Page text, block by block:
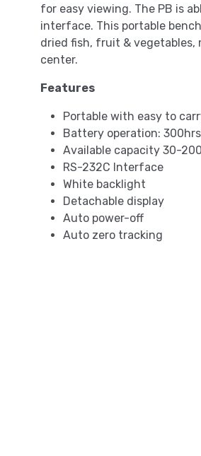
for easy viewing. The PB is
interface. This portable
dried fish, fruit & vegetables,
center.
Features
Portable with easy to
Battery operation:
Available capacity 30-
RS-232C Interface
White backlight
Detachable display
Auto power-off
Auto zero tracking